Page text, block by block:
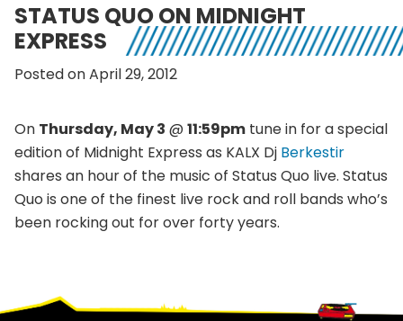
STATUS QUO ON MIDNIGHT
EXPRESS
Posted on April 29, 2012
On Thursday, May 3 @ 11:59pm tune in for a special
edition of Midnight Express as KALX Dj Berkestir
shares an hour of the music of Status Quo live. Status
Quo is one of the finest live rock and roll bands who’s
been rocking out for over forty years.
Footer